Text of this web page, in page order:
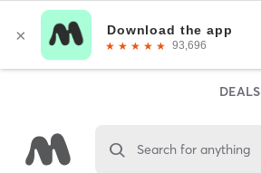
DEALS
Search for anything